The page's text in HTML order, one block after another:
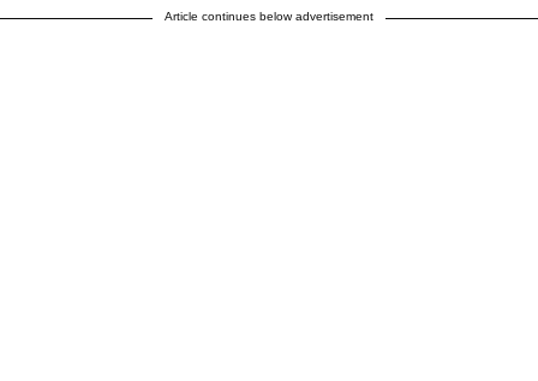
Article continues below advertisement